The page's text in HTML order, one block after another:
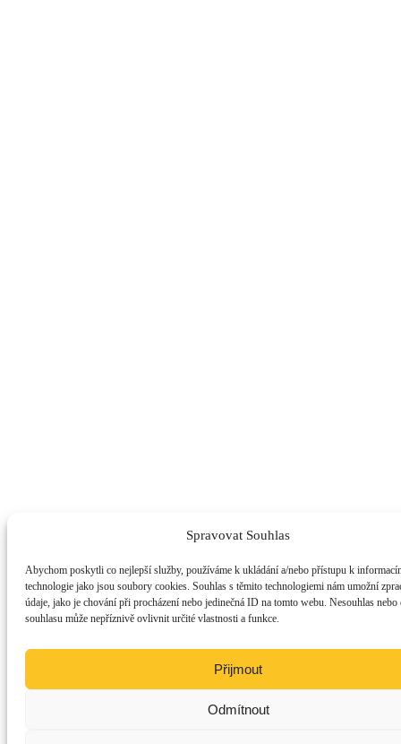
Spravovat Souhlas
Abychom poskytli co nejlepší služby, používáme k ukládání a/nebo přístupu k
technologie jako jsou soubory cookies. Souhlas s těmito technologiemi nám umožní
údaje, jako je chování při procházení nebo jedinečná ID na tomto webu. Nesouhlas
souhlasu může nepříznivě ovlivnit určité vlastnosti a funkce.
Přijmout
Odmítnout